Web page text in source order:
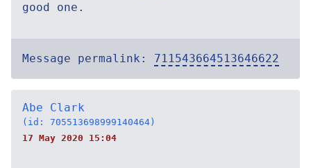
good one.
Message permalink: 711543664513646622
Abe Clark
(id: 705513698999140464)
17 May 2020 15:04